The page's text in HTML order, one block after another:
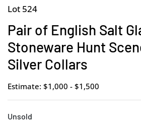
Lot 524
Pair of English Salt
Stoneware Hunt
Silver Collars
Estimate: $1,000 - $1,500
Unsold